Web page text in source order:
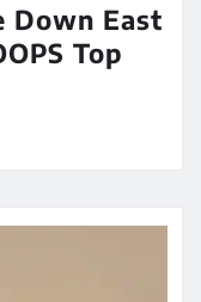
Down East
Top